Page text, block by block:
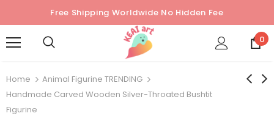
Free Shipping Worldwide No Hidden Fee
0
Home
Animal Figurine TRENDING
Handmade Carved Wooden Silver-Throated Bushtit
Figurine